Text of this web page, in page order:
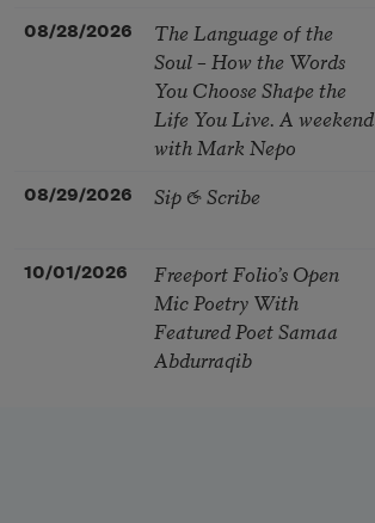
08/28/2026
The Language of the
Soul – How the Words
You Choose Shape the
Life You Live. A weekend
with Mark Nepo
08/29/2026 Sip & Scribe
10/01/2026
Freeport Folio’s Open
Mic Poetry With
Featured Poet Samaa
Abdurraqib